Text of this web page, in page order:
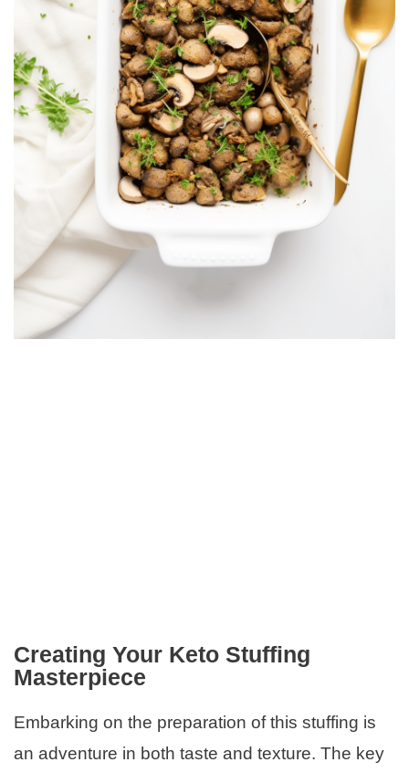
Creating Your Keto Stuffing
Masterpiece
Embarking on the preparation of this stuffing is
an adventure in both taste and texture. The key